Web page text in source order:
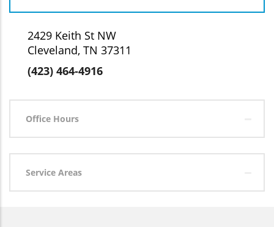
2429 Keith St NW
Cleveland, TN 37311
(423) 464-4916
Office Hours
Service Areas